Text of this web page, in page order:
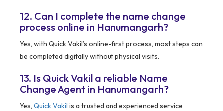
12. Can I complete the name change
process online in Hanumangarh?
Yes, with Quick Vakil’s online-first process, most steps can
be completed digitally without physical visits.
13. Is Quick Vakil a reliable Name
Change Agent in Hanumangarh?
Yes, Quick Vakil is a trusted and experienced service